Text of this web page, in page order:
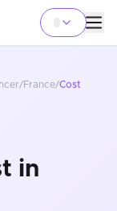
/France/Cost
in